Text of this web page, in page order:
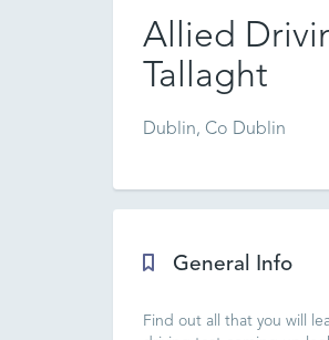
Allied
Tallaght
Dublin, Co Dublin
General Info
Find out all that you will